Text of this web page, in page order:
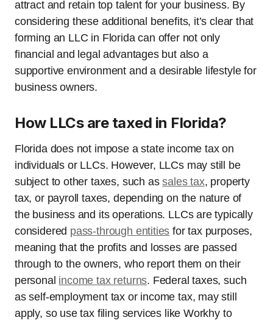
attract and retain top talent for your business. By
considering these additional benefits, it’s clear that
forming an LLC in Florida can offer not only
financial and legal advantages but also a
supportive environment and a desirable lifestyle for
business owners.
How LLCs are taxed in Florida?
Florida does not impose a state income tax on
individuals or LLCs. However, LLCs may still be
subject to other taxes, such assales tax, property
tax, or payroll taxes, depending on the nature of
the business and its operations. LLCs are typically
considered pass-through entities for tax purposes,
meaning that the profits and losses are passed
through to the owners, who report them on their
personal income tax returns. Federal taxes, such
as self-employment tax or income tax, may still
apply, so use tax filing services like Workhy to